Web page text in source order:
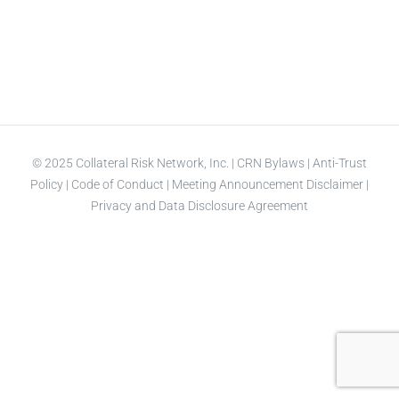
© 2025 Collateral Risk Network, Inc. | CRN Bylaws | Anti-Trust
Policy | Code of Conduct | Meeting Announcement Disclaimer |
Privacy and Data Disclosure Agreement